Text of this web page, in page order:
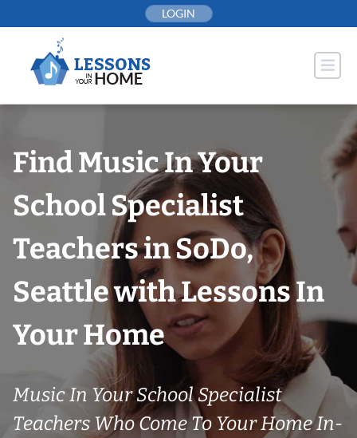
to
LOGIN
Find Music In Your
School Specialist
Teachers in SoDo,
Seattle with Lessons In
Your Home
Music In Your School Specialist
Teachers Who Come To Your Home In-